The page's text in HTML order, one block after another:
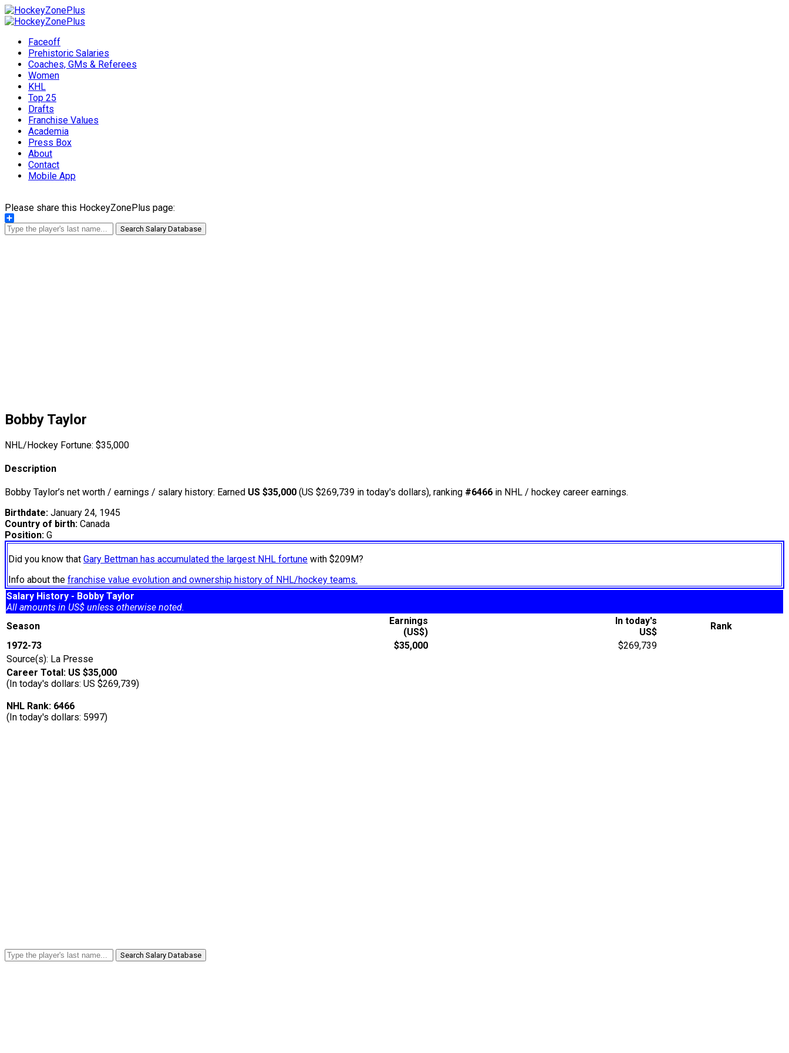
Faceoff
Prehistoric Salaries
Coaches, GMs & Referees
Women
KHL
Top 25
Drafts
Franchise Values
Academia
Press Box
About
Contact
Mobile App
Please share this HockeyZonePlus page:
Share
Search Salary Database
Bobby Taylor
NHL/Hockey Fortune: $35,000
Description
Bobby Taylor’s net worth / earnings / salary history: Earned US $35,000 (US $269,739 in today's dollars), ranking #6466 in NHL / hockey career earnings.
Birthdate: January 24, 1945
Country of birth: Canada
Position: G
Did you know that Gary Bettman has accumulated the largest NHL fortune with $209M?
Info about the franchise value evolution and ownership history of NHL/hockey teams.
Salary History - Bobby Taylor
All amounts in US$ unless otherwise noted.
Season
Earnings
(US$)
In today's
US$
Rank
1972-73
$35,000
$269,739
Source(s): La Presse
Career Total: US $35,000
(In today's dollars: US $269,739)
NHL Rank: 6466
(In today's dollars: 5997)
Search Salary Database